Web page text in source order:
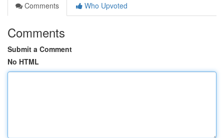
Comments
Who Upvoted
Comments
Submit a Comment
No HTML